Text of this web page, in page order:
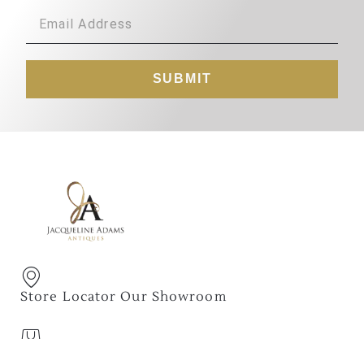
SUBMIT
Store Locator Our Showroom